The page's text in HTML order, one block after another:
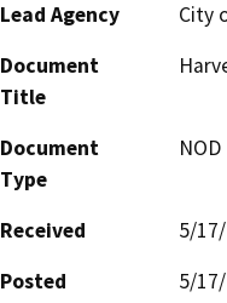
Lead Agency
City
Document
Title
Document
Type
Received
5/
Posted
5/